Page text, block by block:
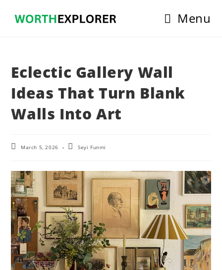
Menu
Eclectic Gallery Wall
Ideas That Turn Blank
Walls Into Art
PostMarch 5, 2026
PostSeyi Funmi